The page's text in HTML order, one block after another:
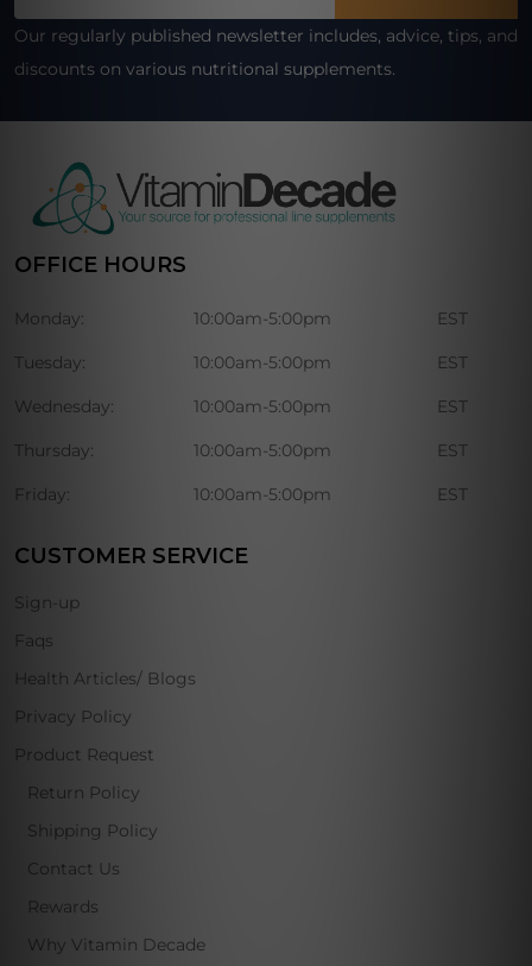
Our regularly published newsletter includes, advice, tips, and
discounts on various nutritional supplements.
OFFICE HOURS
Monday: 10:00am-5:00pm EST
Tuesday: 10:00am-5:00pm EST
Wednesday: 10:00am-5:00pm EST
Thursday: 10:00am-5:00pm EST
Friday: 10:00am-5:00pm EST
CUSTOMER SERVICE
Sign-up
Faqs
Health Articles/ Blogs
Privacy Policy
Product Request
Return Policy
Shipping Policy
Contact Us
Rewards
Why Vitamin Decade